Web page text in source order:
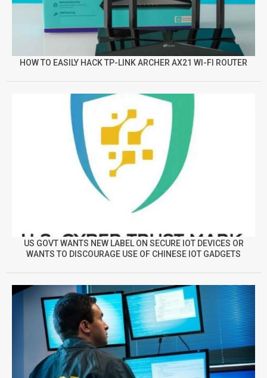
HOW TO EASILY HACK TP-LINK ARCHER AX21 WI-FI ROUTER
US GOVT WANTS NEW LABEL ON SECURE IOT DEVICES OR
WANTS TO DISCOURAGE USE OF CHINESE IOT GADGETS